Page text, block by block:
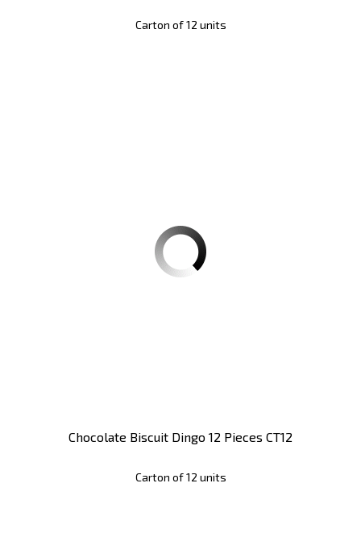
Carton of 12 units
Chocolate Biscuit Dingo 12 Pieces CT12
Carton of 12 units